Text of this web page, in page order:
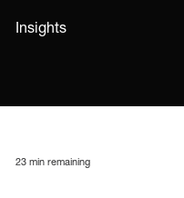
Insights
23 min remaining